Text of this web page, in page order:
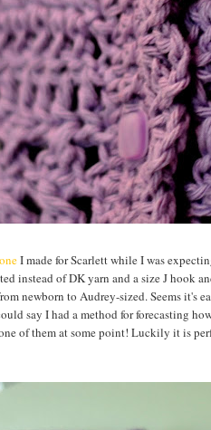
oneI made for Scarlett while I was
instead of DK yarn and a size J hook
newborn to Audrey-sized. Seems it's
say I had a method for forecasting
of them at some point! Luckily it is